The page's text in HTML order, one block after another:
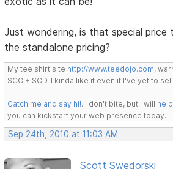
Just wondering, is that special price
the standalone pricing?
My tee shirt site http://www.teedojo.com,
SCC + SCD. I kinda like it even if I've yet to
Catch me and say hi!. I don't bite, but I will
you can kickstart your web presence today.
Sep 24th, 2010 at 11:03 AM
Scott Swedorski